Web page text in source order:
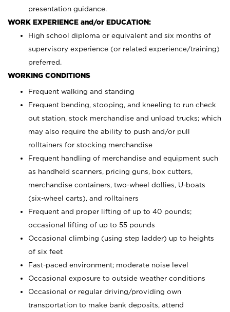
presentation guidance.
WORK EXPERIENCE and/or EDUCATION:
High school diploma or equivalent and six months of
supervisory experience (or related experience/training)
preferred.
WORKING CONDITIONS
Frequent walking and standing
Frequent bending, stooping, and kneeling to run check
out station, stock merchandise and unload trucks; which
may also require the ability to push and/or pull
rolltainers for stocking merchandise
Frequent handling of merchandise and equipment such
as handheld scanners, pricing guns, box cutters,
merchandise containers, two-wheel dollies, U-boats
(six-wheel carts), and rolltainers
Frequent and proper lifting of up to 40 pounds;
occasional lifting of up to 55 pounds
Occasional climbing (using step ladder) up to heights
of six feet
Fast-paced environment; moderate noise level
Occasional exposure to outside weather conditions
Occasional or regular driving/providing own
transportation to make bank deposits, attend